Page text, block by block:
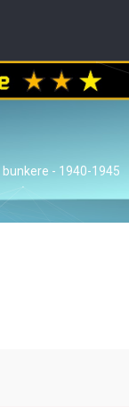
- 1940-1945